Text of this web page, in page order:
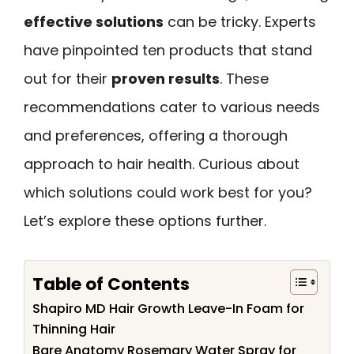
effective solutions can be tricky. Experts
have pinpointed ten products that stand
out for their proven results. These
recommendations cater to various needs
and preferences, offering a thorough
approach to hair health. Curious about
which solutions could work best for you?
Let’s explore these options further.
Table of Contents
Shapiro MD Hair Growth Leave-In Foam for
Thinning Hair
Bare Anatomy Rosemary Water Spray for